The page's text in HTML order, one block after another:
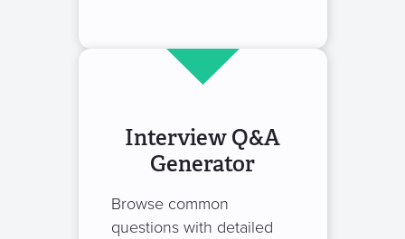
Interview Q&A
Generator
Browse common
questions with detailed